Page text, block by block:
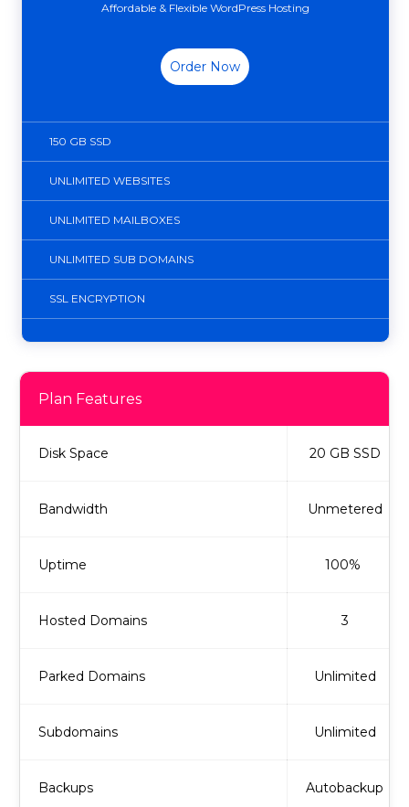
Affordable & Flexible WordPress Hosting
Order Now
150 GB SSD
UNLIMITED WEBSITES
UNLIMITED MAILBOXES
UNLIMITED SUB DOMAINS
SSL ENCRYPTION
Plan Features
Disk Space 20 GB SSD
Bandwidth Unmetered
Uptime 100%
Hosted Domains 3
Parked Domains Unlimited
Subdomains Unlimited
Backups Autobackup